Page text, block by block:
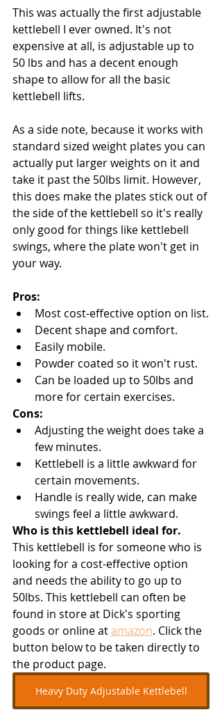
This was actually the first adjustable
kettlebell I ever owned. It's not
expensive at all, is adjustable up to
50 lbs and has a decent enough
shape to allow for all the basic
kettlebell lifts.
As a side note, because it works with
standard sized weight plates you can
actually put larger weights on it and
take it past the 50lbs limit. However,
this does make the plates stick out of
the side of the kettlebell so it's really
only good for things like kettlebell
swings, where the plate won't get in
your way.
Pros:
Most cost-effective option on list.
Decent shape and comfort.
Easily mobile.
Powder coated so it won't rust.
Can be loaded up to 50lbs and
more for certain exercises.
Cons:
Adjusting the weight does take a
few minutes.
Kettlebell is a little awkward for
certain movements.
Handle is really wide, can make
swings feel a little awkward.
Who is this kettlebell ideal for.
This kettlebell is for someone who is
looking for a cost-effective option
and needs the ability to go up to
50lbs. This kettlebell can often be
found in store at Dick's sporting
goods or online at amazon. Click the
button below to be taken directly to
the product page.
Heavy Duty Adjustable Kettlebell